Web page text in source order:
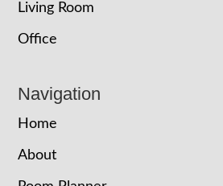
Living Room
Office
Navigation
Home
About